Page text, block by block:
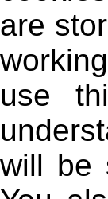
are
use
will be